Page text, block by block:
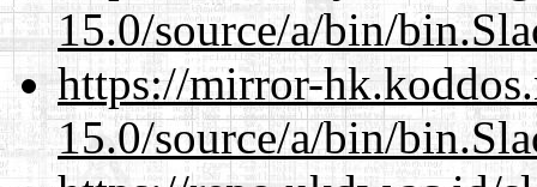
15.0/source/a/bin/
https://mirror-
15.0/source/a/bin/